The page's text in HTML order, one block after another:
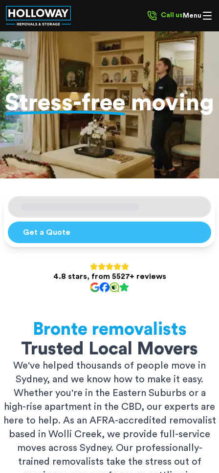
Call us Menu
Get a Quote
4.8 stars, from 5527+ reviews
Stress-freemoving
Bronte removalists
Trusted Local Movers
We've helped thousands of people move in
Sydney, and we know how to make it easy.
Whether you're in the Eastern Suburbs or a
high-rise apartment in the CBD, our experts are
here to help. As an AFRA-accredited removalist
based in Wolli Creek, we provide full-service
moves across Sydney. Our professionally-
trained removalists take the stress out of